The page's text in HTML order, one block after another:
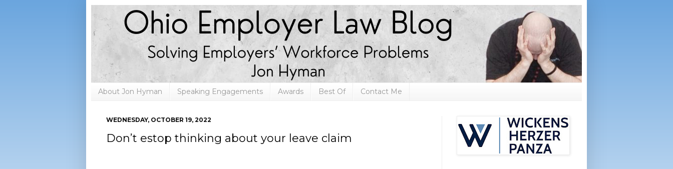
About Jon Hyman Speaking Engagements Awards Best Of Contact Me
WEDNESDAY, OCTOBER 19, 2022
Don’t estop thinking about your leave claim